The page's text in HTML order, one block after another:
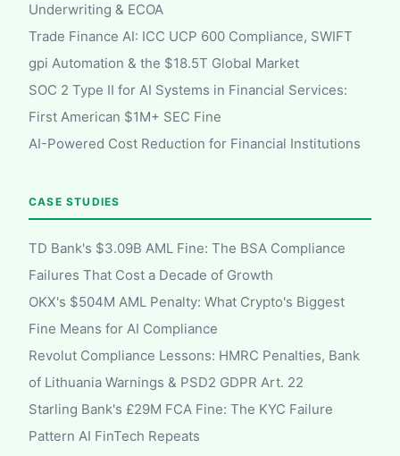
Underwriting & ECOA
Trade Finance AI: ICC UCP 600 Compliance, SWIFT
gpi Automation & the $18.5T Global Market
SOC 2 Type II for AI Systems in Financial Services:
First American $1M+ SEC Fine
AI-Powered Cost Reduction for Financial Institutions
CASE STUDIES
TD Bank's $3.09B AML Fine: The BSA Compliance
Failures That Cost a Decade of Growth
OKX's $504M AML Penalty: What Crypto's Biggest
Fine Means for AI Compliance
Revolut Compliance Lessons: HMRC Penalties, Bank
of Lithuania Warnings & PSD2 GDPR Art. 22
Starling Bank's £29M FCA Fine: The KYC Failure
Pattern AI FinTech Repeats